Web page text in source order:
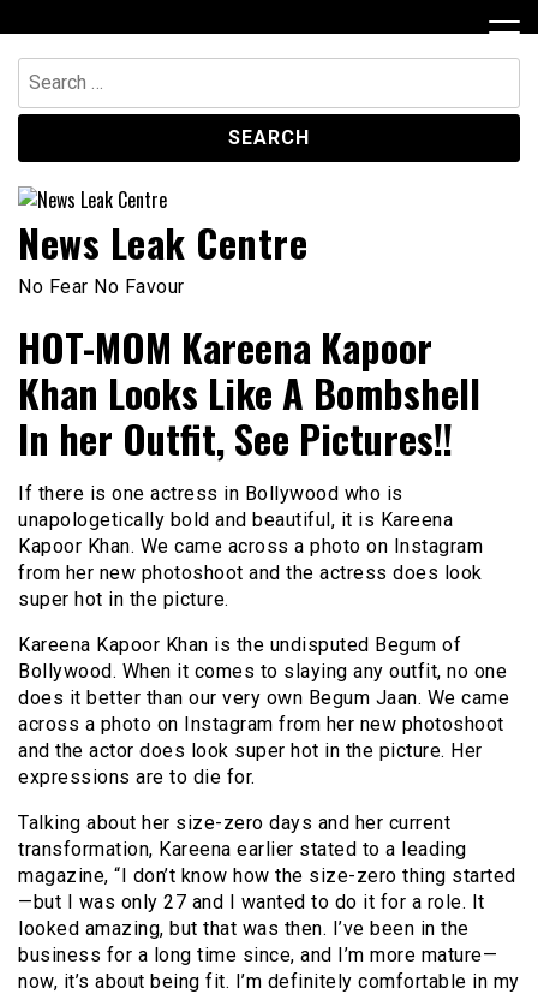
to
content
Search
for:
News Leak Centre
No Fear No Favour
HOT-MOM Kareena Kapoor
Khan Looks Like A Bombshell
In her Outfit, See Pictures!!
If there is one actress in Bollywood who is
unapologetically bold and beautiful, it is Kareena
Kapoor Khan. We came across a photo on Instagram
from her new photoshoot and the actress does look
super hot in the picture.
Kareena Kapoor Khan is the undisputed Begum of
Bollywood. When it comes to slaying any outfit, no one
does it better than our very own Begum Jaan. We came
across a photo on Instagram from her new photoshoot
and the actor does look super hot in the picture. Her
expressions are to die for.
Talking about her size-zero days and her current
transformation, Kareena earlier stated to a leading
magazine, “I don’t know how the size-zero thing started
—but I was only 27 and I wanted to do it for a role. It
looked amazing, but that was then. I’ve been in the
business for a long time since, and I’m more mature—
now, it’s about being fit. I’m definitely comfortable in my